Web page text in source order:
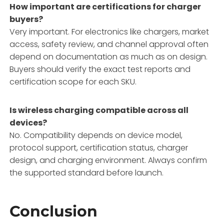
How important are certifications for charger
buyers?
Very important. For electronics like chargers, market
access, safety review, and channel approval often
depend on documentation as much as on design.
Buyers should verify the exact test reports and
certification scope for each SKU.
Is wireless charging compatible across all
devices?
No. Compatibility depends on device model,
protocol support, certification status, charger
design, and charging environment. Always confirm
the supported standard before launch.
Conclusion